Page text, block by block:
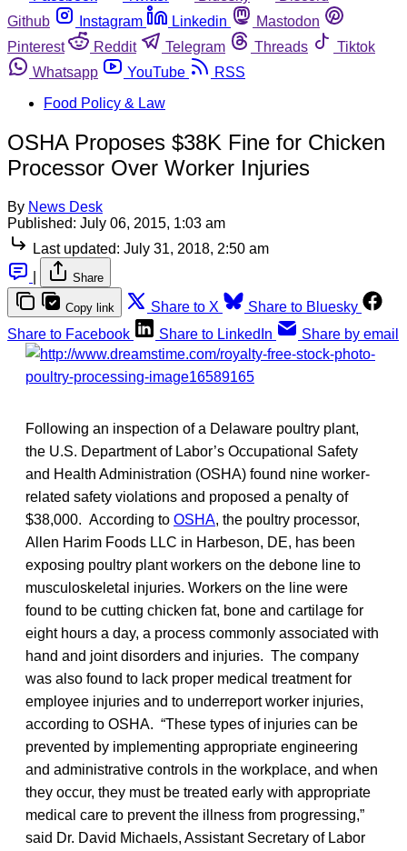
Github
Instagram Linkedin
Mastodon
Pinterest
Reddit Telegram Threads
Tiktok
Whatsapp
YouTube
RSS
Food Policy & Law
OSHA Proposes $38K Fine for Chicken
Processor Over Worker Injuries
By News Desk
Published: July 06, 2015, 1:03 am
Last updated: July 31, 2018, 2:50 am
Share
Copy link Share to X
Share to Bluesky
Share to Facebook
Share to LinkedIn Share by email
Following an inspection of a Delaware poultry plant,
the U.S. Department of Labor’s Occupational Safety
and Health Administration (OSHA) found nine worker-
related safety violations and proposed a penalty of
$38,000. According to OSHA, the poultry processor,
Allen Harim Foods LLC in Harbeson, DE, has been
exposing poultry plant workers on the debone line to
musculoskeletal injuries. Workers on the line were
found to be cutting chicken fat, bone and cartilage for
eight hours a day, a process commonly associated with
hand and joint disorders and injuries. The company
was also found to lack proper medical treatment for
employee injuries and to underreport worker injuries,
according to OSHA. “These types of injuries can be
prevented by implementing appropriate engineering
and administrative controls in the workplace, and when
they occur, they must be treated early with appropriate
medical care to prevent the illness from progressing,”
said Dr. David Michaels, Assistant Secretary of Labor